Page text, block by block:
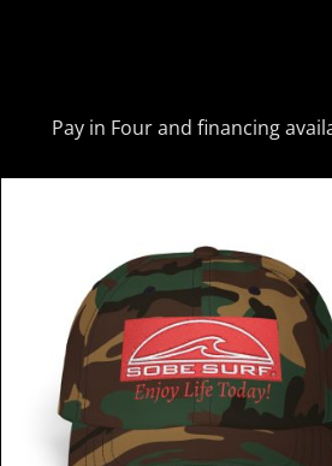
Pay in Four and financing